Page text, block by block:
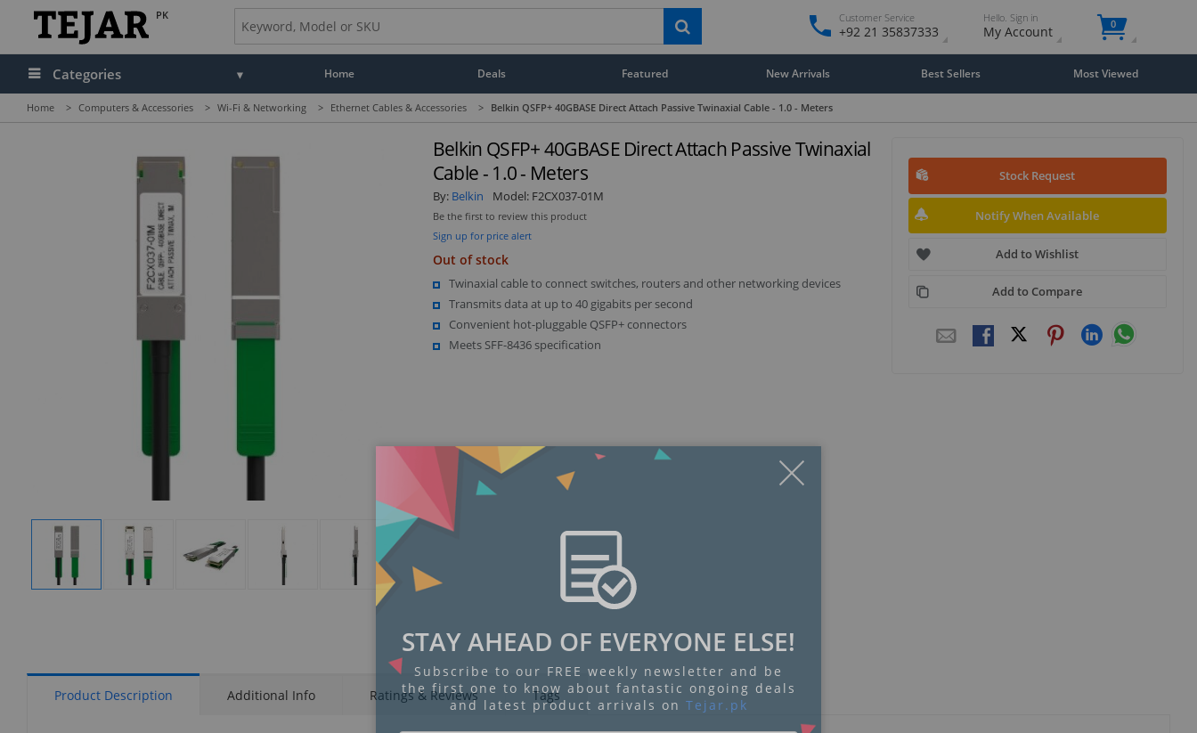
PK Customer Service
+92 21 35837333
Hello. Sign in
My Account 0
Categories Home Deals Featured New Arrivals Best Sellers Most Viewed
Home > Computers & Accessories > Wi-Fi & Networking > Ethernet Cables & Accessories > Belkin QSFP+ 40GBASE Direct Attach Passive Twinaxial Cable - 1.0 - Meters
Display Display Display Display
Gallery
Item
Belkin QSFP+ 40GBASE Direct Attach Passive Twinaxial
Cable - 1.0 - Meters
By: Belkin Model: F2CX037-01M
Be the first to review this product
Sign up for price alert
Out of stock
Twinaxial cable to connect switches, routers and other networking devices
Transmits data at up to 40 gigabits per second
Convenient hot-pluggable QSFP+ connectors
Meets SFF-8436 specification
Stock Request
Notify When Available
Add to Wishlist
Add to Compare
Product Description Additional Info Ratings & Reviews Tags
STAY AHEAD OF EVERYONE ELSE!
Subscribe to our FREE weekly newsletter and be
the first one to know about fantastic ongoing deals
and latest product arrivals on Tejar.pk